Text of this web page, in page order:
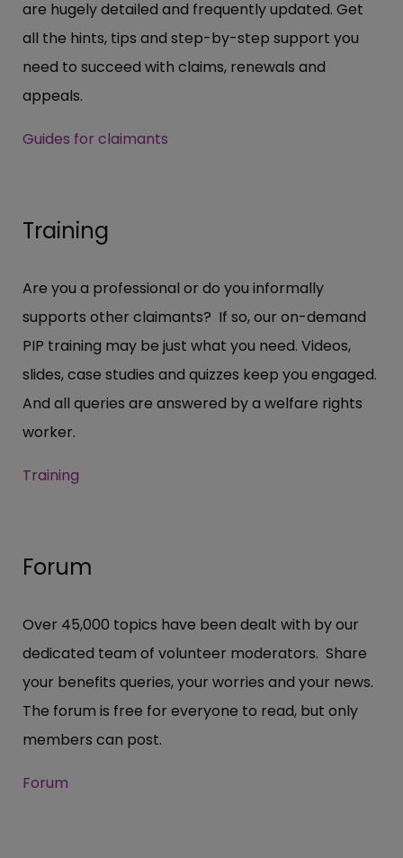
are hugely detailed and frequently updated. Get
all the hints, tips and step-by-step support you
need to succeed with claims, renewals and
appeals.
Guides for claimants
Training
Are you a professional or do you informally
supports other claimants? If so, our on-demand
PIP training may be just what you need. Videos,
slides, case studies and quizzes keep you engaged.
And all queries are answered by a welfare rights
worker.
Training
Forum
Over 45,000 topics have been dealt with by our
dedicated team of volunteer moderators. Share
your benefits queries, your worries and your news.
The forum is free for everyone to read, but only
members can post.
Forum